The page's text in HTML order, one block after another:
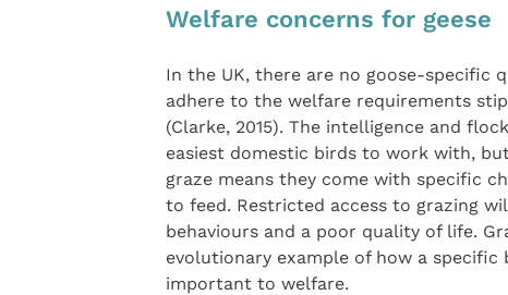
Welfare concerns for geese
In the UK, there are no goose-specific
adhere to the welfare requirements
(Clarke, 2015). The intelligence and
easiest domestic birds to work with,
graze means they come with specific
to feed. Restricted access to grazing
behaviours and a poor quality of life.
evolutionary example of how a
important to welfare.